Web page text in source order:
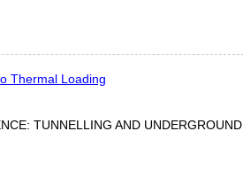
Thermal Loading
TUNNELLING AND UNDERGROUND